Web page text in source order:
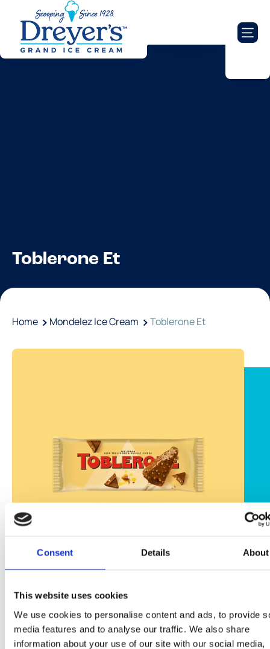
Consent Details About
This website uses cookies
We use cookies to personalise content and ads, to provide
media features and to analyse our traffic. We also share
information about your use of our site with our social media,
Toblerone Et
Home Mondelez Ice Cream Toblerone Et
Toblerone